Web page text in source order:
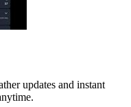
updates and instant